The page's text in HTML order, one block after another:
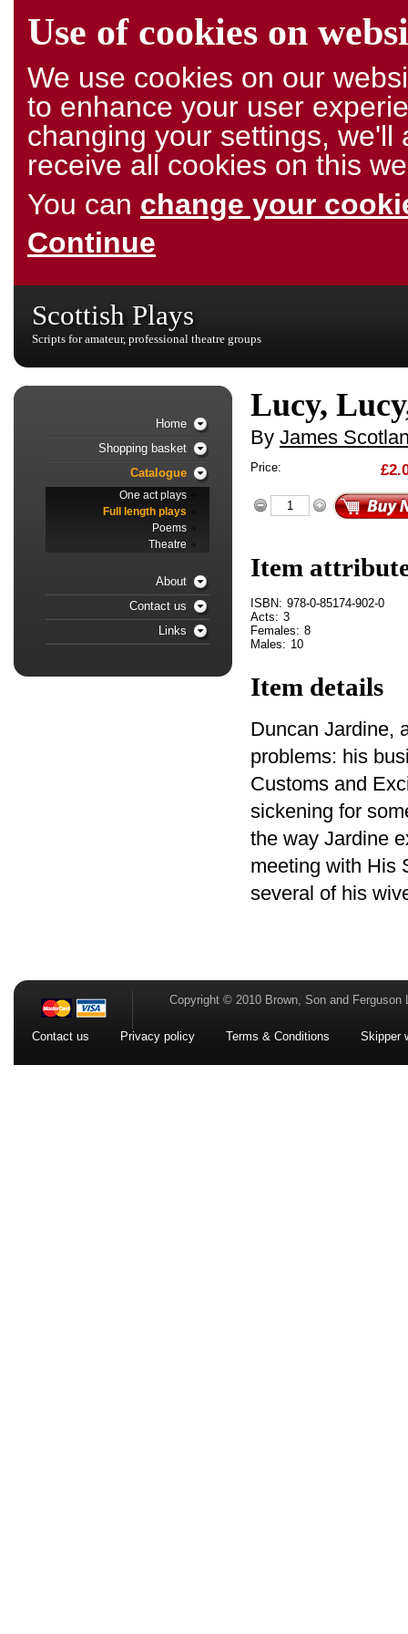
Use of cookies on
We use cookies on our
to enhance your user
changing your settings,
receive all cookies on this
You can change your
Continue
Scottish Plays
Scripts for amateur, professional theatre groups
Lucy,
By James
Price:
Item
ISBN: 978-0-85174-902-0
Acts: 3
Females: 8
Males: 10
Item details
Duncan Jardine,
problems: his
Customs and
sickening for
the way Jardine
meeting with His
several of his
Home
Shopping basket
Catalogue
One act plays
Full length plays
Poems
Theatre
About
Contact us
Links
Contact us Privacy policy Terms & Conditions Skipper
Copyright © 2010 Brown, Son and Ferguson